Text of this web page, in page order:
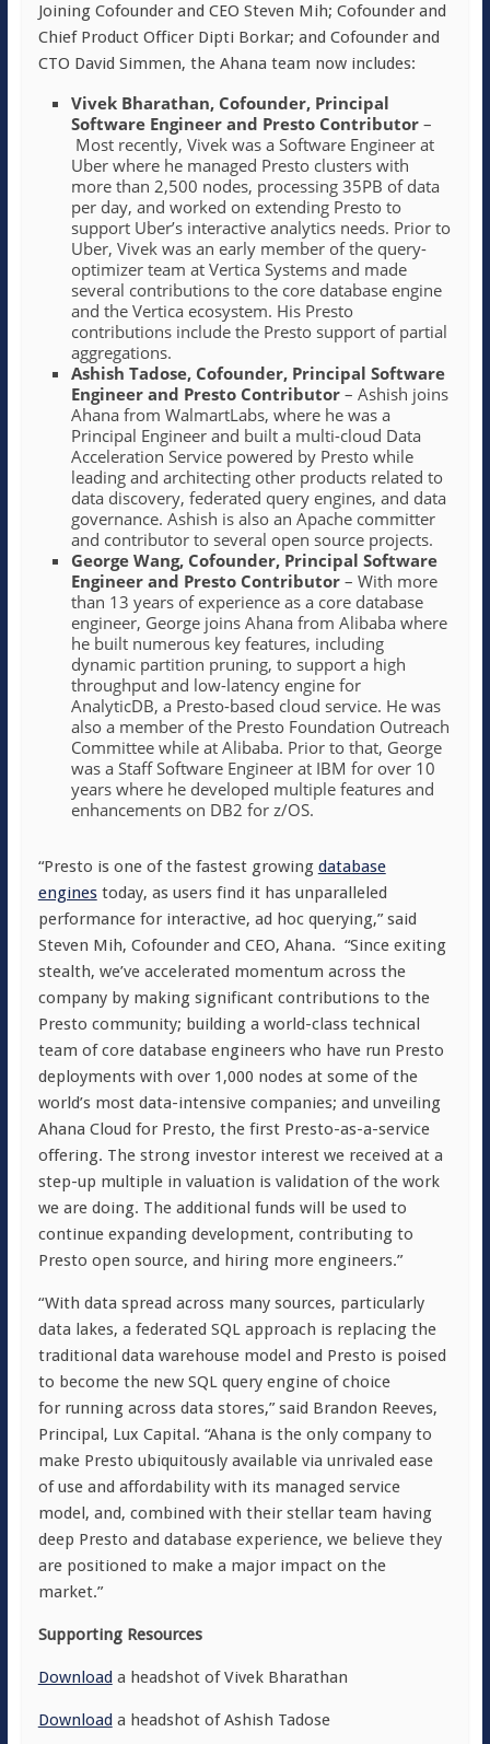
Joining Cofounder and CEO Steven Mih; Cofounder and
Chief Product Officer Dipti Borkar; and Cofounder and
CTO David Simmen, the Ahana team now includes:
Vivek Bharathan, Cofounder, Principal
Software Engineer and Presto Contributor–
Most recently, Vivek was a Software Engineer at
Uber where he managed Presto clusters with
more than 2,500 nodes, processing 35PB of data
per day, and worked on extending Presto to
support Uber’s interactive analytics needs. Prior to
Uber, Vivek was an early member of the query-
optimizer team at Vertica Systems and made
several contributions to the core database engine
and the Vertica ecosystem. His Presto
contributions include the Presto support of partial
aggregations.
Ashish Tadose, Cofounder, Principal Software
Engineer and Presto Contributor– Ashish joins
Ahana from WalmartLabs, where he was a
Principal Engineer and built a multi-cloud Data
Acceleration Service powered by Presto while
leading and architecting other products related to
data discovery, federated query engines, and data
governance. Ashish is also an Apache committer
and contributor to several open source projects.
George Wang, Cofounder, Principal Software
Engineer and Presto Contributor – With more
than 13 years of experience as a core database
engineer, George joins Ahana from Alibaba where
he built numerous key features, including
dynamic partition pruning, to support a high
throughput and low-latency engine for
AnalyticDB, a Presto-based cloud service. He was
also a member of the Presto Foundation Outreach
Committee while at Alibaba. Prior to that, George
was a Staff Software Engineer at IBM for over 10
years where he developed multiple features and
enhancements on DB2 for z/OS.
“Presto is one of the fastest growing database
enginestoday, as users find it has unparalleled
performance for interactive, ad hoc querying,” said
Steven Mih, Cofounder and CEO, Ahana. “Since exiting
stealth, we’ve accelerated momentum across the
company by making significant contributions to the
Presto community; building a world-class technical
team of core database engineers who have run Presto
deployments with over 1,000 nodes at some of the
world’s most data-intensive companies; and unveiling
Ahana Cloud for Presto, the first Presto-as-a-service
offering. The strong investor interest we received at a
step-up multiple in valuation is validation of the work
we are doing. The additional funds will be used to
continue expanding development, contributing to
Presto open source, and hiring more engineers.”
“With data spread across many sources, particularly
data lakes, a federated SQL approach is replacing the
traditional data warehouse model and Presto is poised
to become the new SQL query engine of choice
for running across data stores,” said Brandon Reeves,
Principal, Lux Capital. “Ahana is the only company to
make Presto ubiquitously available via unrivaled ease
of use and affordability with its managed service
model, and, combined with their stellar team having
deep Presto and database experience, we believe they
are positioned to make a major impact on the
market.”
Supporting Resources
Download a headshot of Vivek Bharathan
Download a headshot of Ashish Tadose